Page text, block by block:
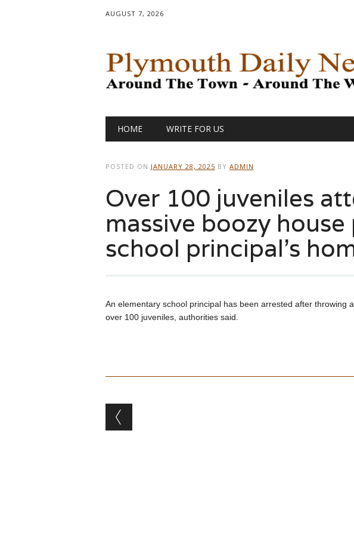
AUGUST 7, 2026
Main menu
HOME WRITE FOR US
POSTED ON JANUARY 28, 2025 BY ADMIN
Over 100 juveniles
massive boozy
school principal’s
An elementary school principal has been arrested after throwing
over 100 juveniles, authorities said.
Post navigation